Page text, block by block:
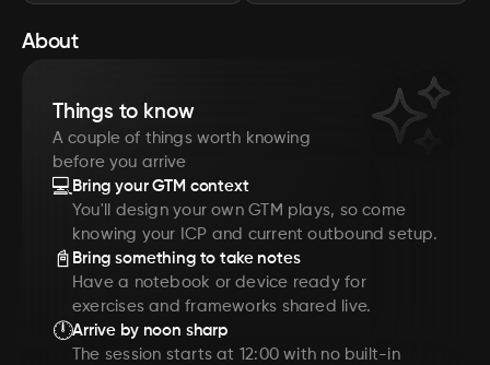
About
Things to know
A couple of things worth knowing
before you arrive
💻Bring your GTM context
You'll design your own GTM plays, so come
knowing your ICP and current outbound setup.
📓 Bring something to take notes
Have a notebook or device ready for
exercises and frameworks shared live.
🕛Arrive by noon sharp
The session starts at 12:00 with no built-in